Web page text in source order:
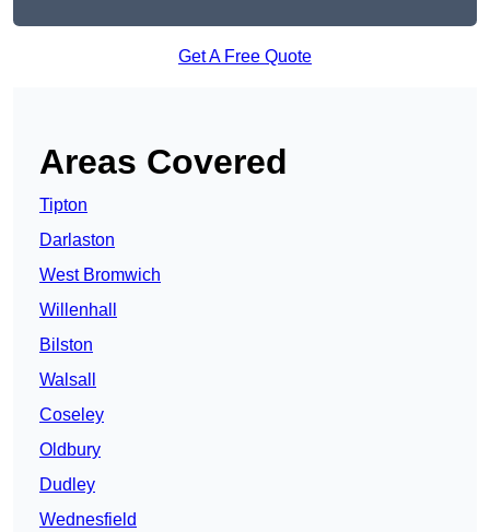
Get A Free Quote
Areas Covered
Tipton
Darlaston
West Bromwich
Willenhall
Bilston
Walsall
Coseley
Oldbury
Dudley
Wednesfield